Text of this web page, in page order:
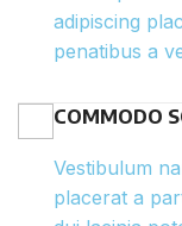
adipiscing
penatibus a
COMMODO
Vestibulum
placerat a